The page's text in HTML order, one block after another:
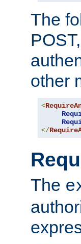
The
other
<
</
The